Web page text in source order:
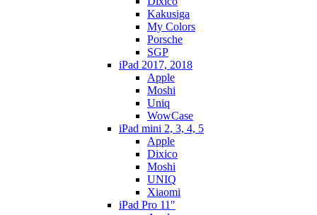
Kakusiga
My Colors
Porsche
SGP
iPad 2017, 2018
Apple
Moshi
Uniq
WowCase
iPad mini 2, 3, 4, 5
Apple
Dixico
Moshi
UNIQ
Xiaomi
iPad Pro 11"